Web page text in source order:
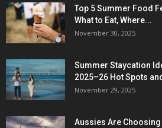
Top 5 Summer Food
What to Eat, Where...
November 30, 2025
Summer Staycation
2025–26 Hot Spots
November 29, 2025
Aussies Are Choosing